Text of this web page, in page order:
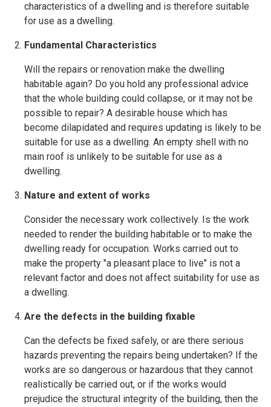
characteristics of a dwelling and is therefore suitable
for use as a dwelling.
Fundamental Characteristics
Will the repairs or renovation make the dwelling
habitable again? Do you hold any professional advice
that the whole building could collapse, or it may not be
possible to repair? A desirable house which has
become dilapidated and requires updating is likely to be
suitable for use as a dwelling. An empty shell with no
main roof is unlikely to be suitable for use as a
dwelling.
Nature and extent of works
Consider the necessary work collectively. Is the work
needed to render the building habitable or to make the
dwelling ready for occupation. Works carried out to
make the property "a pleasant place to live" is not a
relevant factor and does not affect suitability for use as
a dwelling.
Are the defects in the building fixable
Can the defects be fixed safely, or are there serious
hazards preventing the repairs being undertaken? If the
works are so dangerous or hazardous that they cannot
realistically be carried out, or if the works would
prejudice the structural integrity of the building, then the